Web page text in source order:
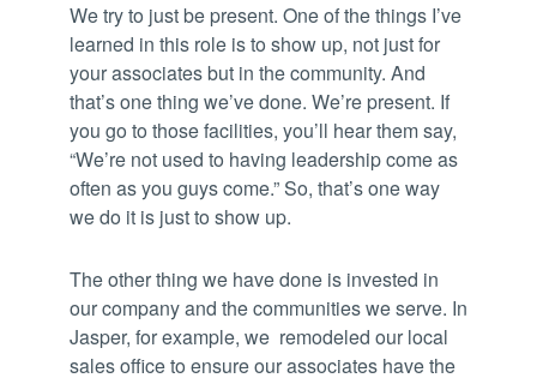
We try to just be present. One of the things I’ve
learned in this role is to show up, not just for
your associates but in the community. And
that’s one thing we’ve done. We’re present. If
you go to those facilities, you’ll hear them say,
“We’re not used to having leadership come as
often as you guys come.” So, that’s one way
we do it is just to show up.
The other thing we have done is invested in
our company and the communities we serve. In
Jasper, for example, we remodeled our local
sales office to ensure our associates have the